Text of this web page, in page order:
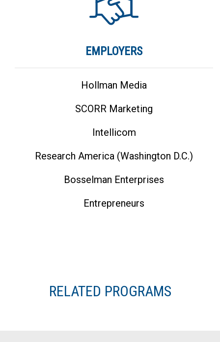
EMPLOYERS
Hollman Media
SCORR Marketing
Intellicom
Research America (Washington D.C.)
Bosselman Enterprises
Entrepreneurs
RELATED PROGRAMS